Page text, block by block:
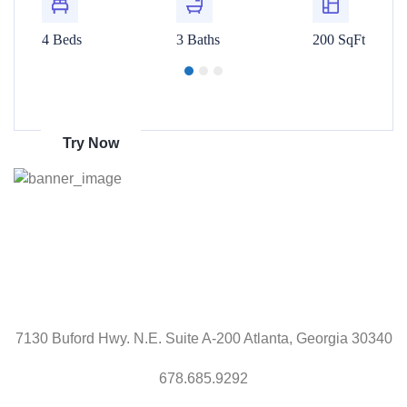
4 Beds 3 Baths 200 SqFt
Get 70% discount
Try Now
7130 Buford Hwy. N.E. Suite A-200 Atlanta, Georgia 30340
678.685.9292